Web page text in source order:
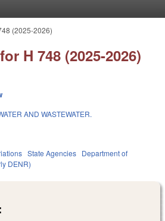
(2025-2026)
H 748 (2025-2026)
AND WASTEWATER.
State Agencies Department of
DENR)